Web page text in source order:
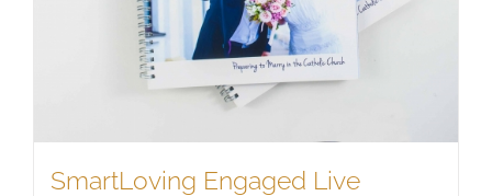
SmartLoving Engaged Live